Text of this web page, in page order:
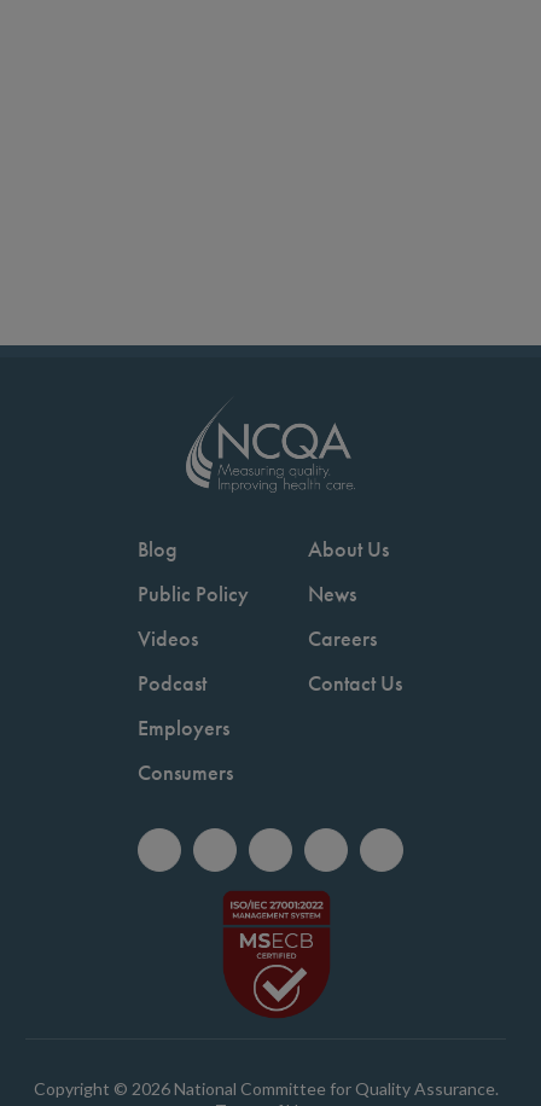
Blog
Public Policy
Videos
Podcast
Employers
Consumers
About Us
News
Careers
Contact Us
Copyright © 2026 National Committee for Quality Assurance.